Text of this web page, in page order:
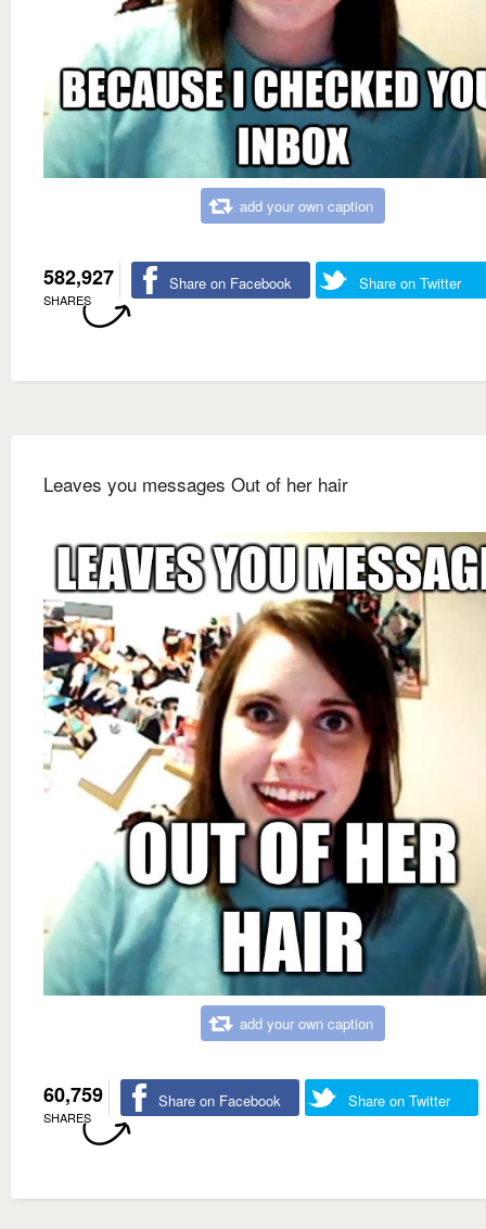
add your own caption
582,927
SHARES
Share on Facebook Share on Twitter
Leaves you messages Out of her hair
add your own caption
60,759
SHARES
Share on Facebook Share on Twitter